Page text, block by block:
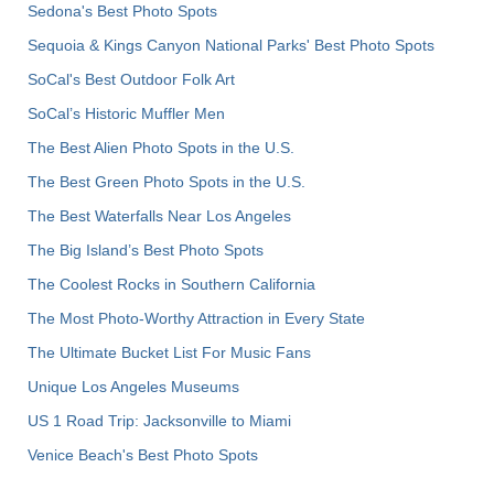
Sedona's Best Photo Spots
Sequoia & Kings Canyon National Parks' Best Photo Spots
SoCal's Best Outdoor Folk Art
SoCal’s Historic Muffler Men
The Best Alien Photo Spots in the U.S.
The Best Green Photo Spots in the U.S.
The Best Waterfalls Near Los Angeles
The Big Island’s Best Photo Spots
The Coolest Rocks in Southern California
The Most Photo-Worthy Attraction in Every State
The Ultimate Bucket List For Music Fans
Unique Los Angeles Museums
US 1 Road Trip: Jacksonville to Miami
Venice Beach's Best Photo Spots